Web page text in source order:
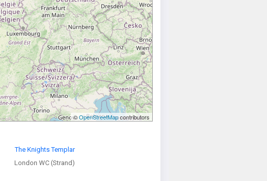
©OpenStreetMapcontributors
The Knights Templar
London WC (Strand)